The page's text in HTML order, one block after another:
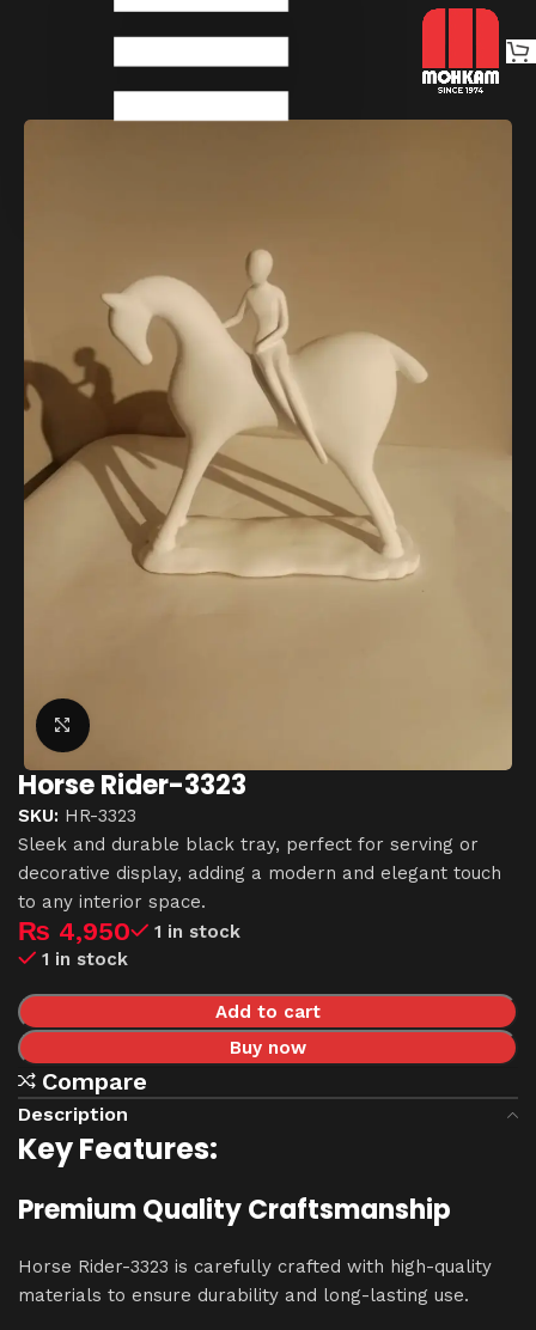
Decoratives
Click to enlarge
Horse Rider-3323
SKU: HR-3323
Sleek and durable black tray, perfect for serving or
decorative display, adding a modern and elegant touch
to any interior space.
₨ 4,950
1 in stock
1 in stock
Add to cart
Buy now
Compare
Description
Key Features:
Premium Quality Craftsmanship
Horse Rider-3323 is carefully crafted with high-quality
materials to ensure durability and long-lasting use.